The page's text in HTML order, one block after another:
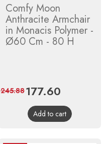
Comfy Moon
Anthracite Armchair
in Monacis Polymer -
Ø60 Cm - 80 H
Price
177.60
price
245.88
Add to cart